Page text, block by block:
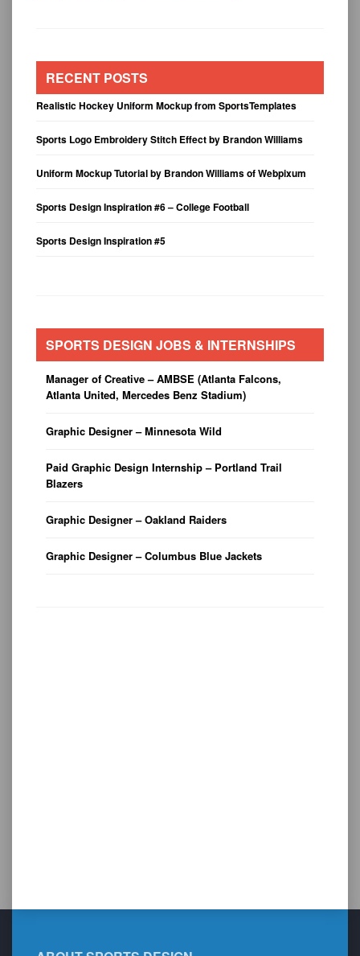
RECENT POSTS
Realistic Hockey Uniform Mockup from SportsTemplates
Sports Logo Embroidery Stitch Effect by Brandon Williams
Uniform Mockup Tutorial by Brandon Williams of Webpixum
Sports Design Inspiration #6 – College Football
Sports Design Inspiration #5
SPORTS DESIGN JOBS & INTERNSHIPS
Manager of Creative – AMBSE (Atlanta Falcons,
Atlanta United, Mercedes Benz Stadium)
Graphic Designer – Minnesota Wild
Paid Graphic Design Internship – Portland Trail
Blazers
Graphic Designer – Oakland Raiders
Graphic Designer – Columbus Blue Jackets